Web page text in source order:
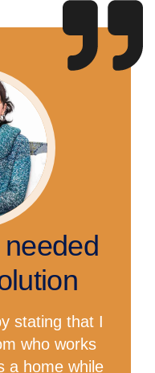
stating that I
who works
a home while